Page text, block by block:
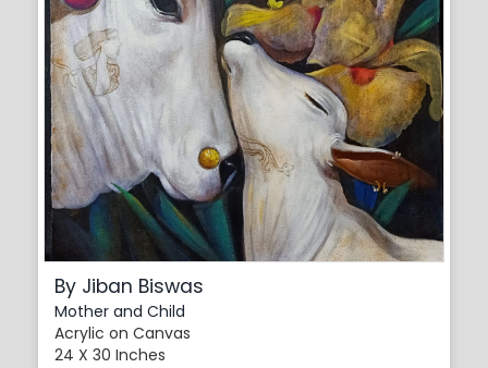
By Jiban Biswas
Mother and Child
Acrylic on Canvas
24 X 30 Inches